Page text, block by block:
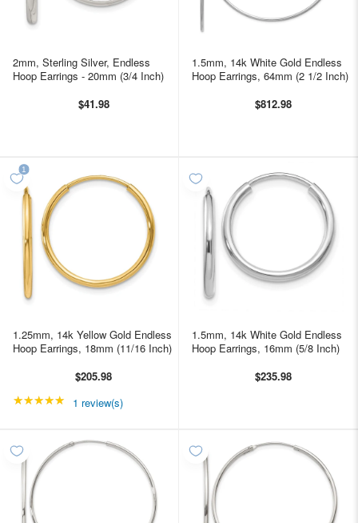
2mm, Sterling Silver, Endless
Hoop Earrings - 20mm (3/4 Inch)
$41.98
1.5mm, 14k White Gold Endless
Hoop Earrings, 64mm (2 1/2 Inch)
$812.98
1.25mm, 14k Yellow Gold Endless
Hoop Earrings, 18mm (11/16 Inch)
$205.98
★★★★★ Rating: 5 out of 5 stars
1 review(s)
1.5mm, 14k White Gold Endless
Hoop Earrings, 16mm (5/8 Inch)
$235.98